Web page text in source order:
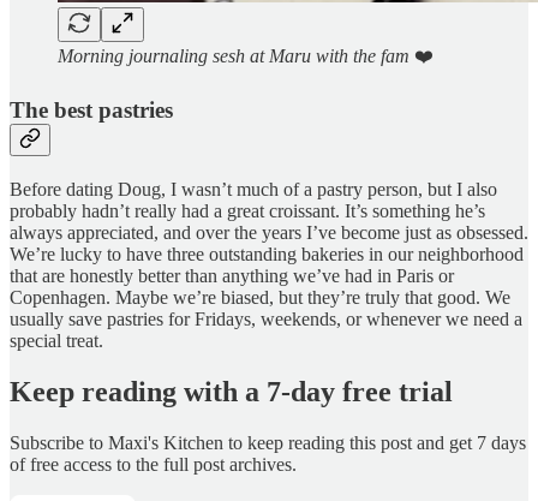
Morning journaling sesh at Maru with the fam ❤️
The best pastries
Before dating Doug, I wasn’t much of a pastry person, but I also
probably hadn’t really had a great croissant. It’s something he’s
always appreciated, and over the years I’ve become just as obsessed.
We’re lucky to have three outstanding bakeries in our neighborhood
that are honestly better than anything we’ve had in Paris or
Copenhagen. Maybe we’re biased, but they’re truly that good. We
usually save pastries for Fridays, weekends, or whenever we need a
special treat.
Keep reading with a 7-day free trial
Subscribe to Maxi's Kitchen to keep reading this post and get 7 days
of free access to the full post archives.